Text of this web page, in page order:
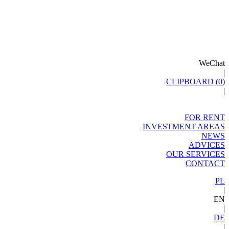
WeChat
|
CLIPBOARD (0)
|
FOR RENT
INVESTMENT AREAS
NEWS
ADVICES
OUR SERVICES
CONTACT
PL
|
EN
|
DE
|